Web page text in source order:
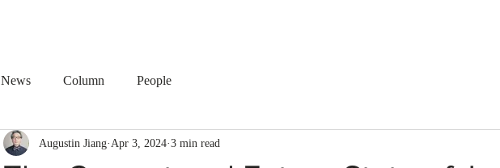
News Column People
Augustin Jiang Apr 3, 2024 3 min read